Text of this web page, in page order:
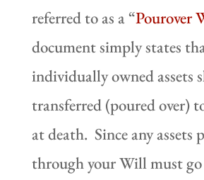
referred to as a “Pourover
document simply states
individually owned assets
transferred (poured over)
at death. Since any assets
through your Will must